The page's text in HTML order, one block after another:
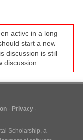
active in a long
start a new
discussion is still
discussion.
Privacy
Scholarship, a